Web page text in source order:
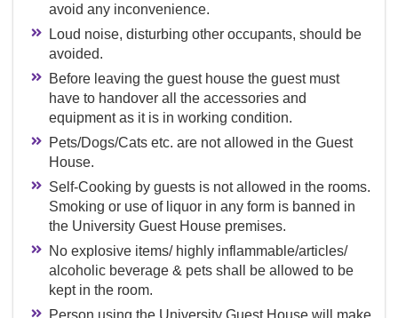
avoid any inconvenience.
Loud noise, disturbing other occupants, should be
avoided.
Before leaving the guest house the guest must
have to handover all the accessories and
equipment as it is in working condition.
Pets/Dogs/Cats etc. are not allowed in the Guest
House.
Self-Cooking by guests is not allowed in the rooms.
Smoking or use of liquor in any form is banned in
the University Guest House premises.
No explosive items/ highly inflammable/articles/
alcoholic beverage & pets shall be allowed to be
kept in the room.
Person using the University Guest House will make